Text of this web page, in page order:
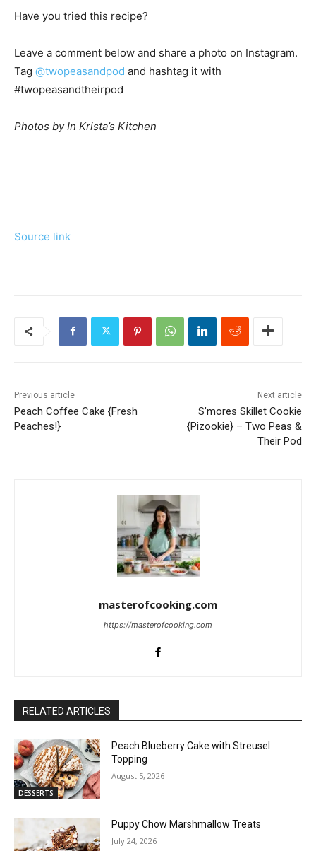
Have you tried this recipe?
Leave a comment below and share a photo on Instagram.
Tag @twopeasandpod and hashtag it with
#twopeasandtheirpod
Photos by In Krista’s Kitchen
Source link
Previous article
Peach Coffee Cake {Fresh
Peaches!}
Next article
S’mores Skillet Cookie
{Pizookie} – Two Peas &
Their Pod
masterofcooking.com
https://masterofcooking.com
RELATED ARTICLES
DESSERTS
Peach Blueberry Cake with Streusel
Topping
August 5, 2026
Puppy Chow Marshmallow Treats
July 24, 2026